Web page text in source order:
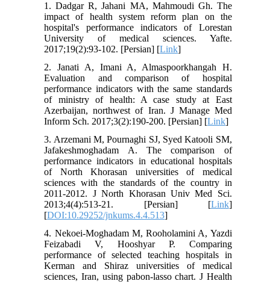
1. Dadgar R, Jahani MA, Mahmoudi Gh. The
impact of health system reform plan on the
hospital's performance indicators of Lorestan
University of medical sciences. Yafte.
2017;19(2):93-102. [Persian] [Link]
2. Janati A, Imani A, Almaspoorkhangah H.
Evaluation and comparison of hospital
performance indicators with the same standards
of ministry of health: A case study at East
Azerbaijan, northwest of Iran. J Manage Med
Inform Sch. 2017;3(2):190-200. [Persian] [Link]
3. Arzemani M, Pournaghi SJ, Syed Katooli SM,
Jafakeshmoghadam A. The comparison of
performance indicators in educational hospitals
of North Khorasan universities of medical
sciences with the standards of the country in
2011-2012. J North Khorasan Univ Med Sci.
2013;4(4):513-21. [Persian] [Link]
[DOI:10.29252/jnkums.4.4.513]
4. Nekoei-Moghadam M, Rooholamini A, Yazdi
Feizabadi V, Hooshyar P. Comparing
performance of selected teaching hospitals in
Kerman and Shiraz universities of medical
sciences, Iran, using pabon-lasso chart. J Health